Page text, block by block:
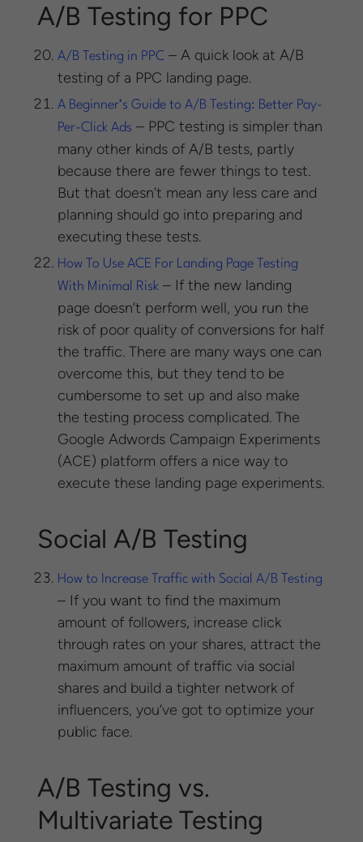
A/B Testing for PPC
A/B Testing in PPC – A quick look at A/B
testing of a PPC landing page.
A Beginner’s Guide to A/B Testing: Better Pay-
Per-Click Ads – PPC testing is simpler than
many other kinds of A/B tests, partly
because there are fewer things to test.
But that doesn’t mean any less care and
planning should go into preparing and
executing these tests.
How To Use ACE For Landing Page Testing
With Minimal Risk – If the new landing
page doesn’t perform well, you run the
risk of poor quality of conversions for half
the traffic. There are many ways one can
overcome this, but they tend to be
cumbersome to set up and also make
the testing process complicated. The
Google Adwords Campaign Experiments
(ACE) platform offers a nice way to
execute these landing page experiments.
Social A/B Testing
How to Increase Traffic with Social A/B Testing
– If you want to find the maximum
amount of followers, increase click
through rates on your shares, attract the
maximum amount of traffic via social
shares and build a tighter network of
influencers, you’ve got to optimize your
public face.
A/B Testing vs.
Multivariate Testing